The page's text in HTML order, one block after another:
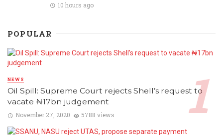
10 hours ago
POPULAR
NEWS
Oil Spill: Supreme Court rejects Shell’s request to
vacate ₦17bn judgement
November 27, 2020 5788 views